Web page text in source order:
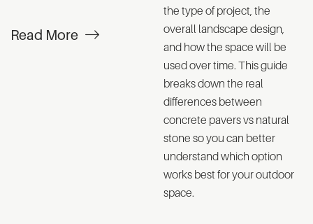
Read More
the type of project, the
overall landscape design,
and how the space will be
used over time. This guide
breaks down the real
differences between
concrete pavers vs natural
stone so you can better
understand which option
works best for your outdoor
space.